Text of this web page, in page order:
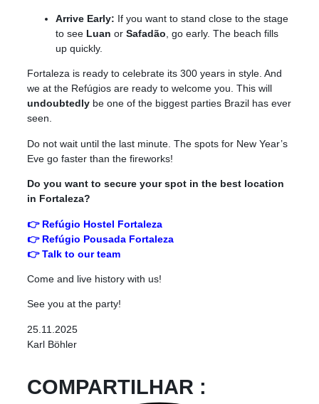
Arrive Early: If you want to stand close to the stage
to see Luan or Safadão , go early. The beach fills
up quickly.
Fortaleza is ready to celebrate its 300 years in style. And
we at the Refúgios are ready to welcome you. This will
undoubtedly be one of the biggest parties Brazil has ever
seen.
Do not wait until the last minute. The spots for New Year’s
Eve go faster than the fireworks!
Do you want to secure your spot in the best location
in Fortaleza?
👉 Refúgio Hostel Fortaleza
👉 Refúgio Pousada Fortaleza
👉 Talk to our team
Come and live history with us!
See you at the party!
25.11.2025
Karl Böhler
COMPARTILHAR :